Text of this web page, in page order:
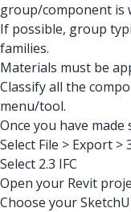
group/component is
If possible, group
families.
Materials must be
Classify all the
menu/tool.
Once you have
Select File > Export >
Select 2.3 IFC
Open your Revit
Choose your